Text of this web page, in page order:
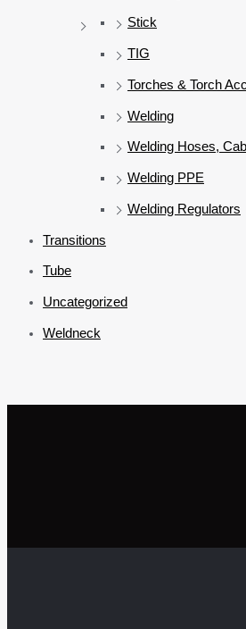
Stick
TIG
Torches & Torch
Welding
Welding Hoses,
Welding PPE
Welding Regulators
Transitions
Tube
Uncategorized
Weldneck